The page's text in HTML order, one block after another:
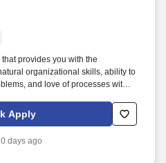
provides you with the
organizational skills, ability to
and love of processes with
for initiatives that truly make an
and other healthcare providers
Africa and Asia, and more than
Apply
days ago